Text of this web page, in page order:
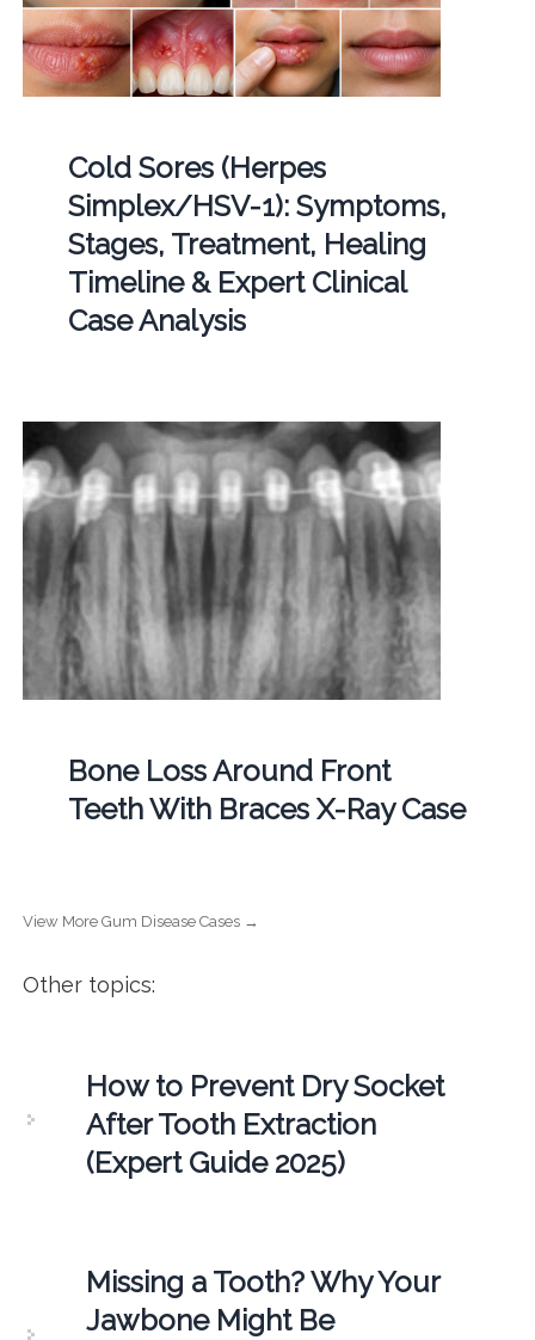
Cold Sores (Herpes
Simplex/HSV-1): Symptoms,
Stages, Treatment, Healing
Timeline & Expert Clinical
Case Analysis
Bone Loss Around Front
Teeth With Braces X-Ray Case
View More Gum Disease Cases →
Other topics:
How to Prevent Dry Socket
After Tooth Extraction
(Expert Guide 2025)
Missing a Tooth? Why Your
Jawbone Might Be